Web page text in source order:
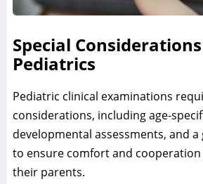
Special
Pediatrics
Pediatric clinical examinations
considerations, including age-
developmental assessments, and
to ensure comfort and
their parents.